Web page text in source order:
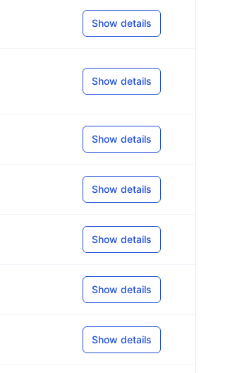
Show details
Show details
Show details
Show details
Show details
Show details
Show details